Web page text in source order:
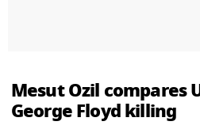
Mesut Ozil compares
George Floyd killing